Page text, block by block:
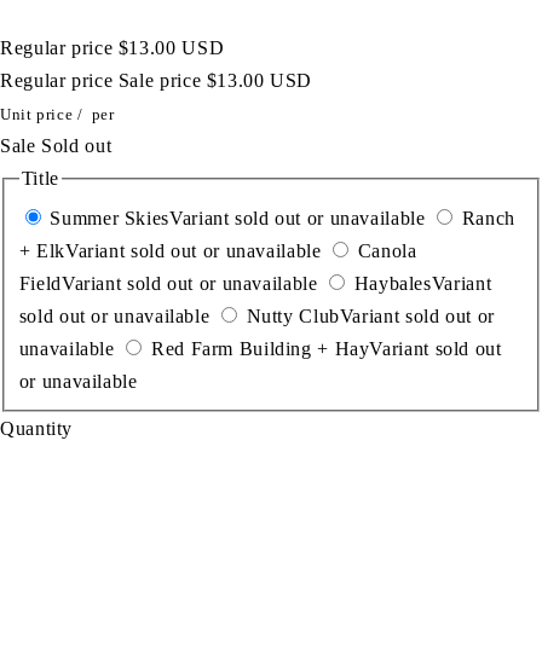
Regular price $13.00 USD
Regular price Sale price $13.00 USD
Unit price / per
Sale Sold out
Title
Summer SkiesVariant sold out or unavailable
Ranch
+ ElkVariant sold out or unavailable
Canola
FieldVariant sold out or unavailable HaybalesVariant
sold out or unavailable
Nutty ClubVariant sold out or
unavailable
Red Farm Building + HayVariant sold out
or unavailable
Quantity